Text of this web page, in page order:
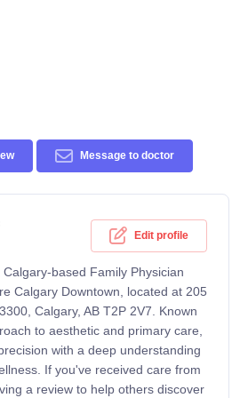
Message to doctor
Edit profile
based Family Physician
Calgary Downtown, located at 205
Calgary, AB T2P 2V7. Known
to aesthetic and primary care,
with a deep understanding
If you've received care from
a review to help others discover